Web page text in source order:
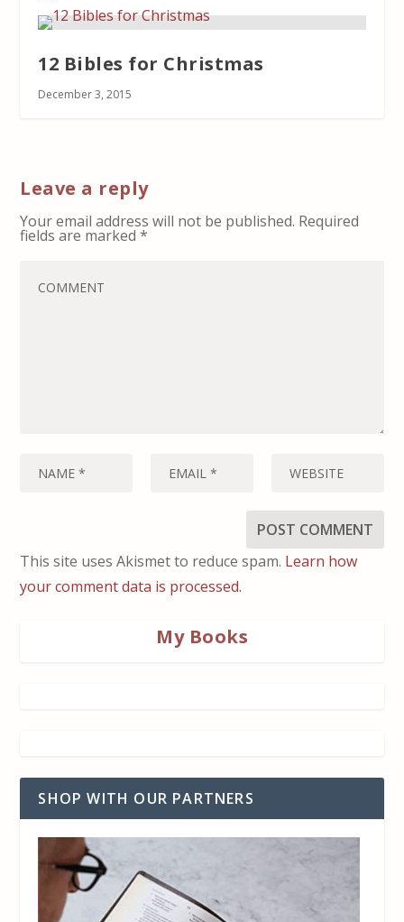
12 Bibles for Christmas
December 3, 2015
Leave a reply
Your email address will not be published. Required
fields are marked*
This site uses Akismet to reduce spam. Learn how
your comment data is processed.
My Books
SHOP WITH OUR PARTNERS